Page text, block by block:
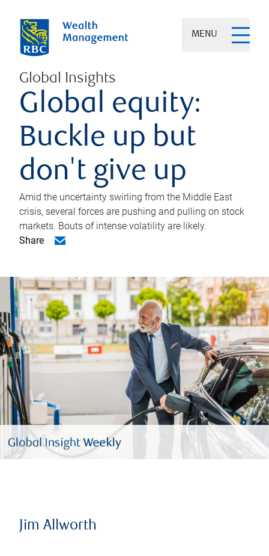
MENU
Global Insights
Global equity:
Buckle up but
don't give up
Amid the uncertainty swirling from the Middle East
crisis, several forces are pushing and pulling on stock
markets. Bouts of intense volatility are likely.
Share
Jim Allworth